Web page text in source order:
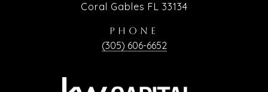
Coral Gables FL 33134
PHONE
(305) 606-6652